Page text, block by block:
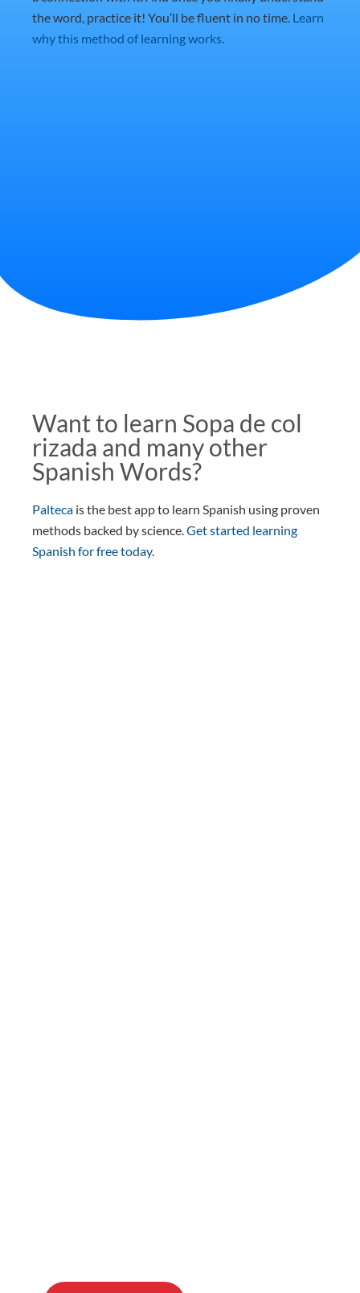
the word, practice it! You’ll be fluent in no time. Learn
why this method of learning works.
Want to learn Sopa de col
rizada and many other
Spanish Words?
Palteca is the best app to learn Spanish using proven
methods backed by science.Get started learning
Spanish for free today.